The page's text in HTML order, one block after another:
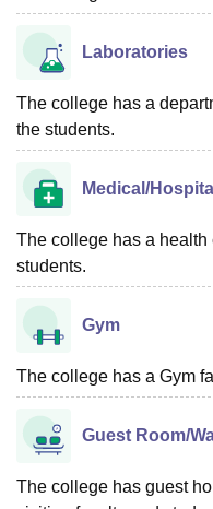
Laboratories
The college has a
the students.
Medical/Hospital
The college has a health
students.
Gym
The college has a Gym
Guest Room/
The college has guest